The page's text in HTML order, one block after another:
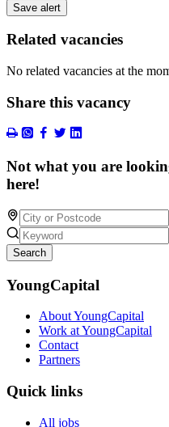
Save alert
Related vacancies
No related vacancies at the
Share this vacancy
Not what you are
here!
Search
YoungCapital
About YoungCapital
Work at YoungCapital
Contact
Partners
Quick links
All jobs